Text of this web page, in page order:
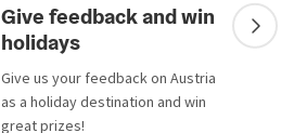
Give feedback and win
holidays
Give us your feedback on Austria
as a holiday destination and win
great prizes!